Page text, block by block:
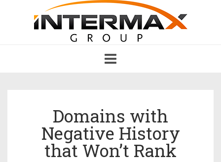
navigation
Domains with
Negative History
that Won’t Rank